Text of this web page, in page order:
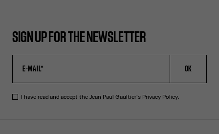
SIGN UP FOR THE NEWSLETTER
OK
I have read and accept the Jean Paul Gaultier's Privacy Policy.